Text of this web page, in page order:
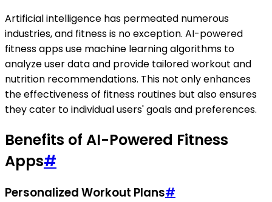
Artificial intelligence has permeated numerous
industries, and fitness is no exception. AI-powered
fitness apps use machine learning algorithms to
analyze user data and provide tailored workout and
nutrition recommendations. This not only enhances
the effectiveness of fitness routines but also ensures
they cater to individual users' goals and preferences.
Benefits of AI-Powered Fitness
Apps#
Personalized Workout Plans#